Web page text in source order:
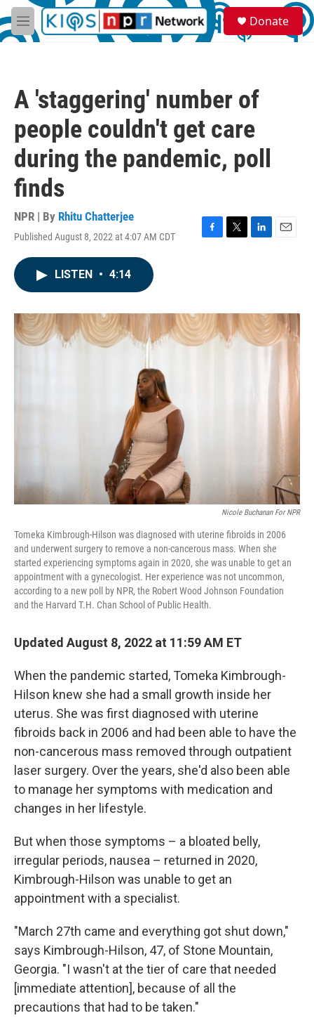
Skip to main content
M
e
S
e
a
Donate
A 'staggering' number of
people couldn't get care
during the pandemic, poll
finds
NPR | By Rhitu Chatterjee
Published August 8, 2022 at 4:07 AM CDT
F
o
k
T
r
L
I
n
E
LISTEN • 4:14
Nicole Buchanan For NPR
Tomeka Kimbrough-Hilson was diagnosed with uterine fibroids in 2006
and underwent surgery to remove a non-cancerous mass. When she
started experiencing symptoms again in 2020, she was unable to get an
appointment with a gynecologist. Her experience was not uncommon,
according to a new poll by NPR, the Robert Wood Johnson Foundation
and the Harvard T.H. Chan School of Public Health.
Updated August 8, 2022 at 11:59 AM ET
When the pandemic started, Tomeka Kimbrough-
Hilson knew she had a small growth inside her
uterus. She was first diagnosed with uterine
fibroids back in 2006 and had been able to have the
non-cancerous mass removed through outpatient
laser surgery. Over the years, she'd also been able
to manage her symptoms with medication and
changes in her lifestyle.
But when those symptoms – a bloated belly,
irregular periods, nausea – returned in 2020,
Kimbrough-Hilson was unable to get an
appointment with a specialist.
"March 27th came and everything got shut down,"
says Kimbrough-Hilson, 47, of Stone Mountain,
Georgia. "I wasn't at the tier of care that needed
[immediate attention], because of all the
precautions that had to be taken."